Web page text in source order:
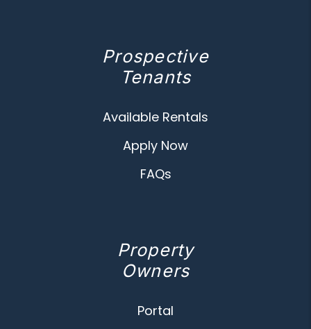
Prospective
Tenants
Available Rentals
Apply Now
FAQs
Property
Owners
Portal